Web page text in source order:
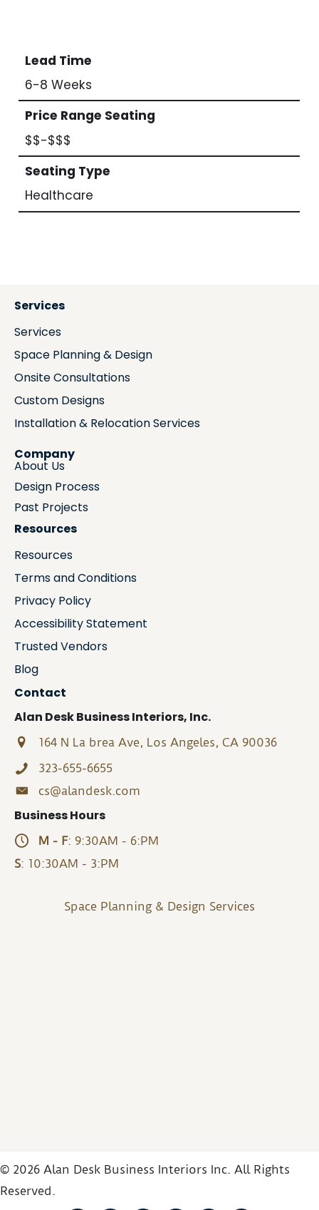
Lead Time
6-8 Weeks
Price Range Seating
$$-$$$
Seating Type
Healthcare
Services
Services
Space Planning & Design
Onsite Consultations
Custom Designs
Installation & Relocation Services
Company
About Us
Design Process
Past Projects
Resources
Resources
Terms and Conditions
Privacy Policy
Accessibility Statement
Trusted Vendors
Blog
Contact
Alan Desk Business Interiors, Inc.
164 N La brea Ave, Los Angeles, CA 90036
323-655-6655
cs@alandesk.com
Business Hours
M - F: 9:30AM - 6:PM
S: 10:30AM - 3:PM
Space Planning & Design Services
© 2026 Alan Desk Business Interiors Inc. All Rights
Reserved.